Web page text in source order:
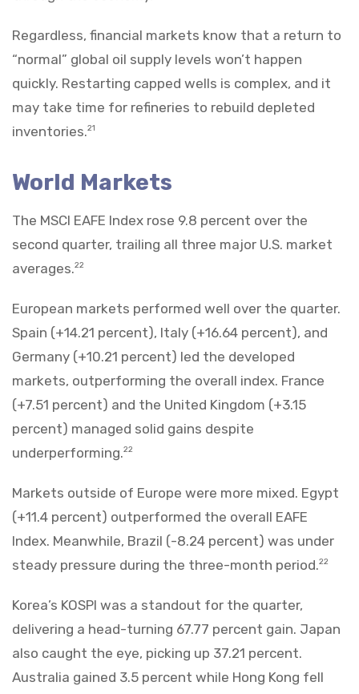
Regardless, financial markets know that a return to
“normal” global oil supply levels won’t happen
quickly. Restarting capped wells is complex, and it
may take time for refineries to rebuild depleted
inventories.21
World Markets
The MSCI EAFE Index rose 9.8 percent over the
second quarter, trailing all three major U.S. market
averages.22
European markets performed well over the quarter.
Spain (+14.21 percent), Italy (+16.64 percent), and
Germany (+10.21 percent) led the developed
markets, outperforming the overall index. France
(+7.51 percent) and the United Kingdom (+3.15
percent) managed solid gains despite
underperforming.22
Markets outside of Europe were more mixed. Egypt
(+11.4 percent) outperformed the overall EAFE
Index. Meanwhile, Brazil (-8.24 percent) was under
steady pressure during the three-month period.22
Korea’s KOSPI was a standout for the quarter,
delivering a head-turning 67.77 percent gain. Japan
also caught the eye, picking up 37.21 percent.
Australia gained 3.5 percent while Hong Kong fell